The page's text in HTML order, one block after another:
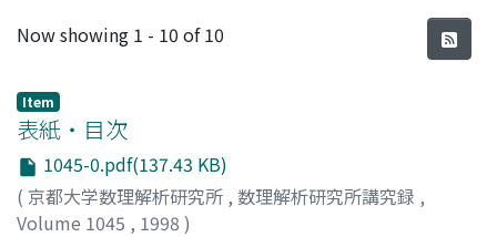
Recent Submissions
Now showing 1 - 10 of 10
Item
表紙・目次
1045-0.pdf(137.43 KB)
( 京都大学数理解析研究所 , 数理解析研究所講究録 ,
Volume 1045 , 1998 )